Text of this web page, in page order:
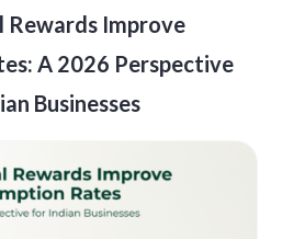
Rewards Improve
A 2026 Perspective
Businesses